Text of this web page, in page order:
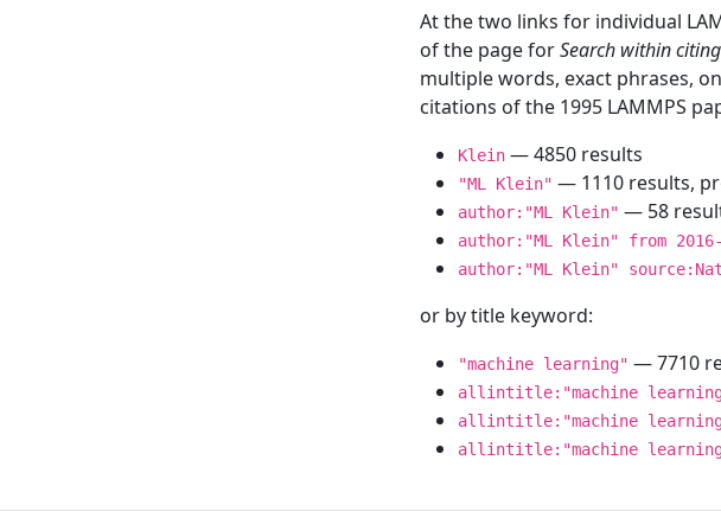
At the two links for individual
of the page forSearch within
multiple words, exact phrases,
citations of the 1995 LAMMPS
Klein — 4850 results
"ML Klein" — 1110 results,
author:"ML Klein" — 58
author:"ML Klein" from 2016-
author:"ML Klein"
or by title keyword:
"machine learning" — 7710
allintitle:"machine
allintitle:"machine
allintitle:"machine